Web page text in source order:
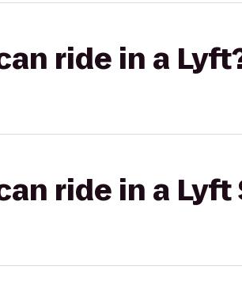
ride in a
ride in a Lyft